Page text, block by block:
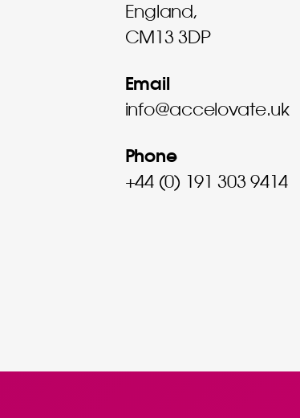
England,
CM13 3DP
Email
info@accelovate.uk
Phone
+44 (0) 191 303 9414